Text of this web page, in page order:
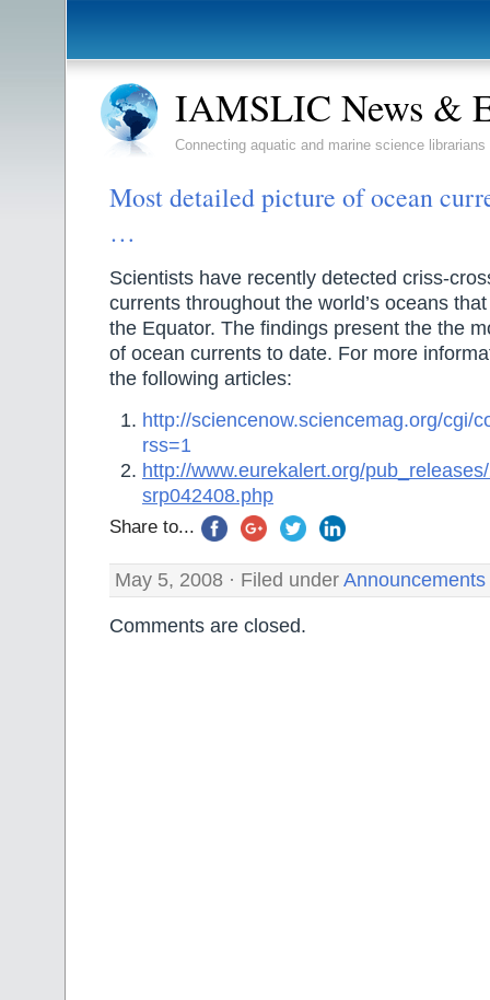
IAMSLIC News &
Connecting aquatic and marine science librarians
Most detailed picture of ocean
…
Scientists have recently detected criss-
currents throughout the world’s oceans
the Equator. The findings present the the
of ocean currents to date. For more
the following articles:
http://sciencenow.sciencemag.org/cgi/
rss=1
http://www.eurekalert.org/
srp042408.php
Share to...
May 5, 2008 · Filed under Announcements
Comments are closed.